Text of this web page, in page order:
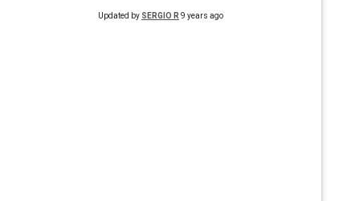
Updated by SERGIO R 9 years ago